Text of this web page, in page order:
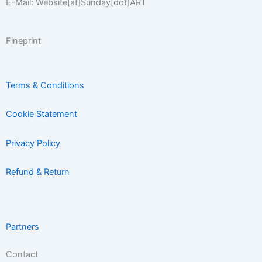
E-Mail: Website[at]Sunday[dot]ART
Fineprint
Terms & Conditions
Cookie Statement
Privacy Policy
Refund & Return
Partners
Contact